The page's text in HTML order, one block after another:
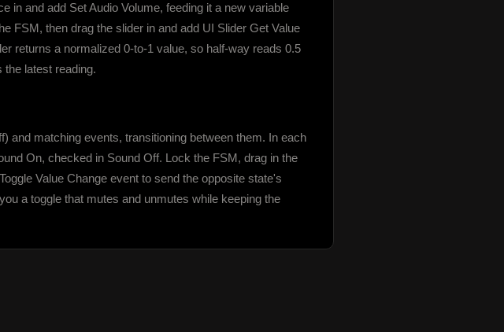
in and add Set Audio Volume, feeding it a new variable
FSM, then drag the slider in and add UI Slider Get Value
returns a normalized 0-to-1 value, so half-way reads 0.5
latest reading.
and matching events, transitioning between them. In each
On, checked in Sound Off. Lock the FSM, drag in the
Value Change event to send the opposite state's
a toggle that mutes and unmutes while keeping the